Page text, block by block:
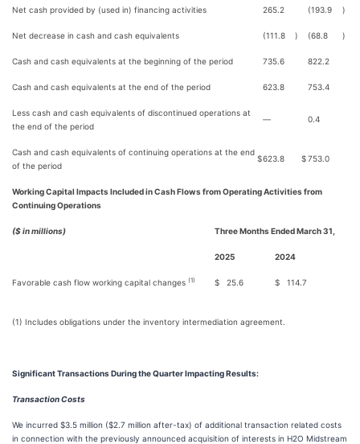
Net cash provided by (used in) financing activities 265.2 (193.9 )
Net decrease in cash and cash equivalents (111.8 ) (68.8 )
Cash and cash equivalents at the beginning of the period 735.6 822.2
Cash and cash equivalents at the end of the period 623.8 753.4
Less cash and cash equivalents of discontinued operations at
the end of the period
— 0.4
Cash and cash equivalents of continuing operations at the end
of the period
$623.8 $753.0
Working Capital Impacts Included in Cash Flows from Operating Activities from
Continuing Operations
($ in millions) Three Months Ended March 31,
2025 2024
Favorable cash flow working capital changes (1) $ 25.6 $ 114.7
(1) Includes obligations under the inventory intermediation agreement.
Significant Transactions During the Quarter Impacting Results:
Transaction Costs
We incurred $3.5 million ($2.7 million after-tax) of additional transaction related costs
in connection with the previously announced acquisition of interests in H2O Midstream